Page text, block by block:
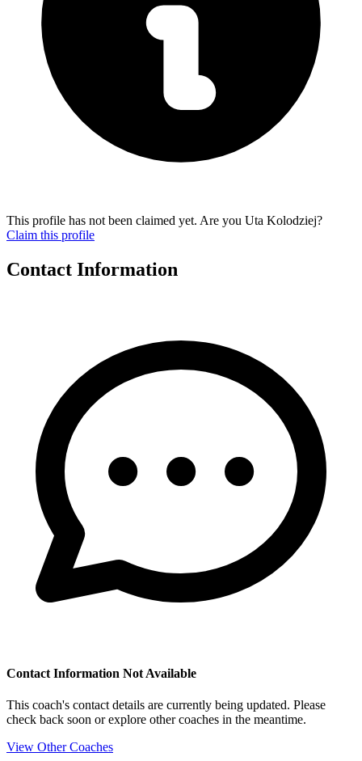
This profile has not been claimed yet. Are you Uta Kolodziej?
Claim this profile
Contact Information
Contact Information Not Available
This coach's contact details are currently being updated. Please
check back soon or explore other coaches in the meantime.
View Other Coaches